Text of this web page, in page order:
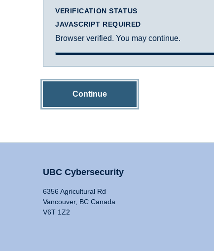
VERIFICATION STATUS
JAVASCRIPT REQUIRED
Browser verified. You may continue.
Continue
UBC Cybersecurity
6356 Agricultural Rd
Vancouver, BC Canada
V6T 1Z2